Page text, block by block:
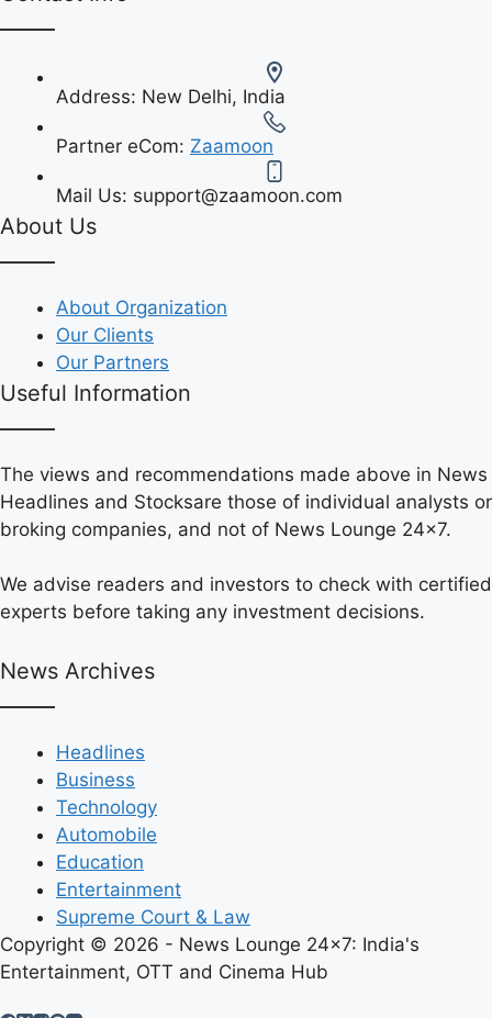
Address: New Delhi, India
Partner eCom: Zaamoon
Mail Us: support@zaamoon.com
About Us
About Organization
Our Clients
Our Partners
Useful Information
The views and recommendations made above in News
Headlines and Stocksare those of individual analysts or
broking companies, and not of News Lounge 24×7.
We advise readers and investors to check with certified
experts before taking any investment decisions.
News Archives
Headlines
Business
Technology
Automobile
Education
Entertainment
Supreme Court & Law
Copyright © 2026 - News Lounge 24x7: India's
Entertainment, OTT and Cinema Hub